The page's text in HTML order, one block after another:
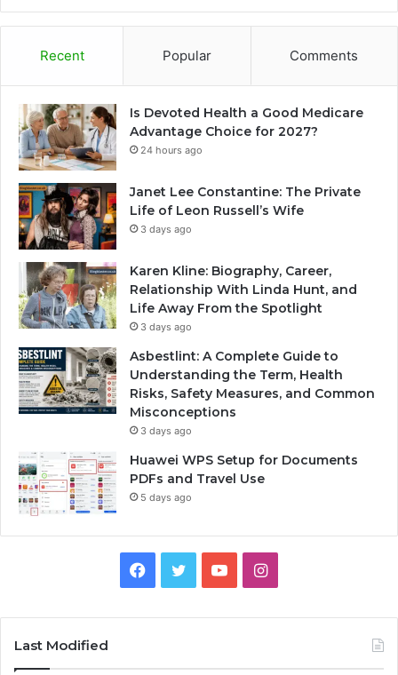
Recent Popular Comments
Is Devoted Health a Good Medicare
Advantage Choice for 2027?
24 hours ago
Janet Lee Constantine: The Private
Life of Leon Russell’s Wife
3 days ago
Karen Kline: Biography, Career,
Relationship With Linda Hunt, and
Life Away From the Spotlight
3 days ago
Asbestlint: A Complete Guide to
Understanding the Term, Health
Risks, Safety Measures, and Common
Misconceptions
3 days ago
Huawei WPS Setup for Documents
PDFs and Travel Use
5 days ago
Facebook
TwitterYouTubeInstagram
Last Modified